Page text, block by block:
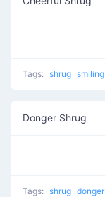
Tags: shrug smiling
Donger Shrug
Tags: shrug donger